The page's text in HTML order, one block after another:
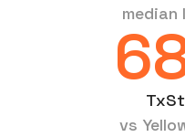
median
vs